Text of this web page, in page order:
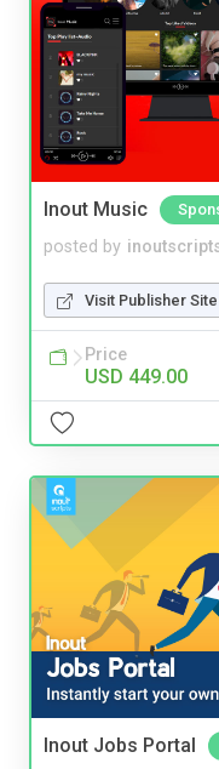
Inout Music
posted by
Visit Publisher Site
Price
USD 449.00
Inout Jobs Portal